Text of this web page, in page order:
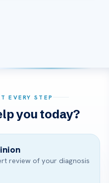
EVERY STEP
you today?
review of your diagnosis